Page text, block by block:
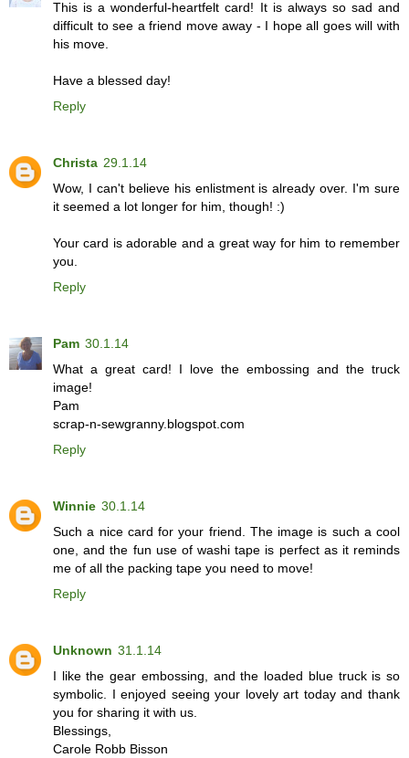
This is a wonderful-heartfelt card! It is always so sad and
difficult to see a friend move away - I hope all goes will with
his move.
Have a blessed day!
Reply
Christa 29.1.14
Wow, I can't believe his enlistment is already over. I'm sure
it seemed a lot longer for him, though! :)
Your card is adorable and a great way for him to remember
you.
Reply
Pam 30.1.14
What a great card! I love the embossing and the truck
image!
Pam
scrap-n-sewgranny.blogspot.com
Reply
Winnie 30.1.14
Such a nice card for your friend. The image is such a cool
one, and the fun use of washi tape is perfect as it reminds
me of all the packing tape you need to move!
Reply
Unknown 31.1.14
I like the gear embossing, and the loaded blue truck is so
symbolic. I enjoyed seeing your lovely art today and thank
you for sharing it with us.
Blessings,
Carole Robb Bisson